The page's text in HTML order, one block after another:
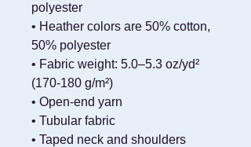
polyester
• Heather colors are 50% cotton,
50% polyester
• Fabric weight: 5.0–5.3 oz/yd²
(170-180 g/m²)
• Open-end yarn
• Tubular fabric
• Taped neck and shoulders